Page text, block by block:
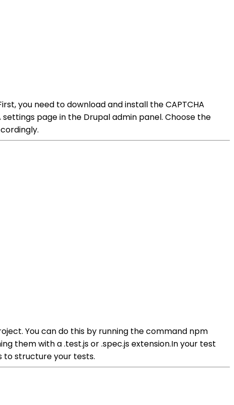
you need to download and install the CAPTCHA
page in the Drupal admin panel. Choose the
You can do this by running the command npm
them with a .test.js or .spec.js extension.In your test
to structure your tests.